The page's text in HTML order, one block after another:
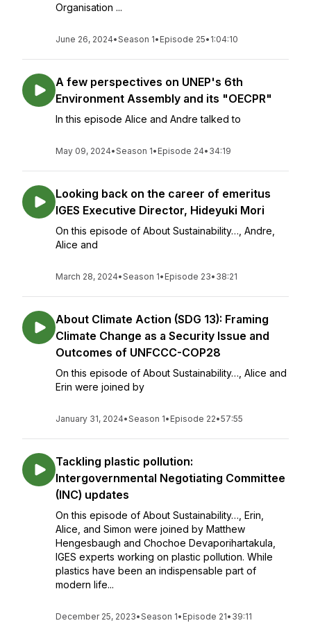
Organisation ...
June 26, 2024•Season 1• Episode 25• 1:04:10
A few perspectives on UNEP's 6th
Environment Assembly and its "OECPR"
In this episode Alice and Andre talked to
May 09, 2024•Season 1• Episode 24• 34:19
Looking back on the career of emeritus
IGES Executive Director, Hideyuki Mori
On this episode of About Sustainability…, Andre,
Alice and
March 28, 2024•Season 1• Episode 23• 38:21
About Climate Action (SDG 13): Framing
Climate Change as a Security Issue and
Outcomes of UNFCCC-COP28
On this episode of About Sustainability…, Alice and
Erin were joined by
January 31, 2024•Season 1• Episode 22•57:55
Tackling plastic pollution:
Intergovernmental Negotiating Committee
(INC) updates
On this episode of About Sustainability…, Erin,
Alice, and Simon were joined by Matthew
Hengesbaugh and Chochoe Devaporihartakula,
IGES experts working on plastic pollution. While
plastics have been an indispensable part of
modern life...
December 25, 2023•Season 1• Episode 21• 39:11